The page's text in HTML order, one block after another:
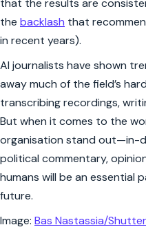
that the results are
the backlash that
in recent years).
AI journalists have shown
away much of the field’s
transcribing recordings,
But when it comes to the
organisation stand out—in-
political commentary,
humans will be an essential
future.
Image: Bas Nastassia/